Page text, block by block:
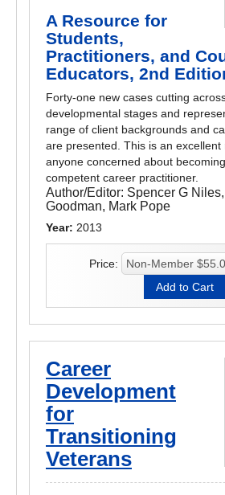
A Resource for
Students,
Practitioners, and
Educators, 2nd
Forty-one new cases cutting
developmental stages and
range of client backgrounds and
are presented. This is an excellent
anyone concerned about
competent career practitioner.
Author/Editor: Spencer G
Goodman, Mark Pope
Year: 2013
Price:
Career
Development
for
Transitioning
Veterans